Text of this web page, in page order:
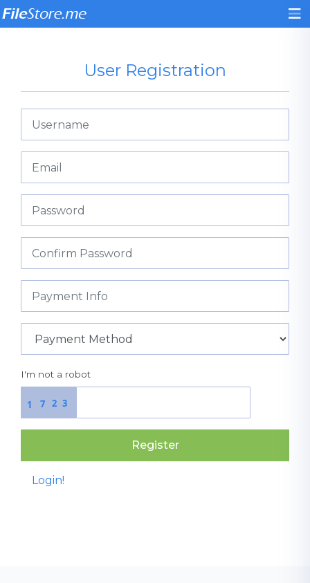
User Registration
I'm not a robot
1 3
7 2
Register
Login!